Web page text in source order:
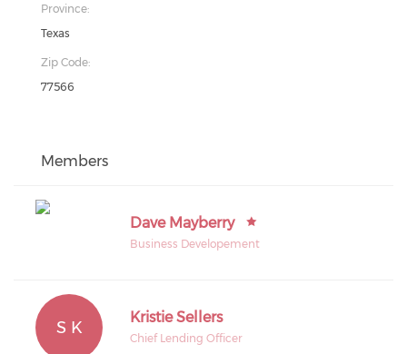
Province:
Texas
Zip Code:
77566
Members
Dave Mayberry
Business Developement
S K
Kristie Sellers
Chief Lending Officer